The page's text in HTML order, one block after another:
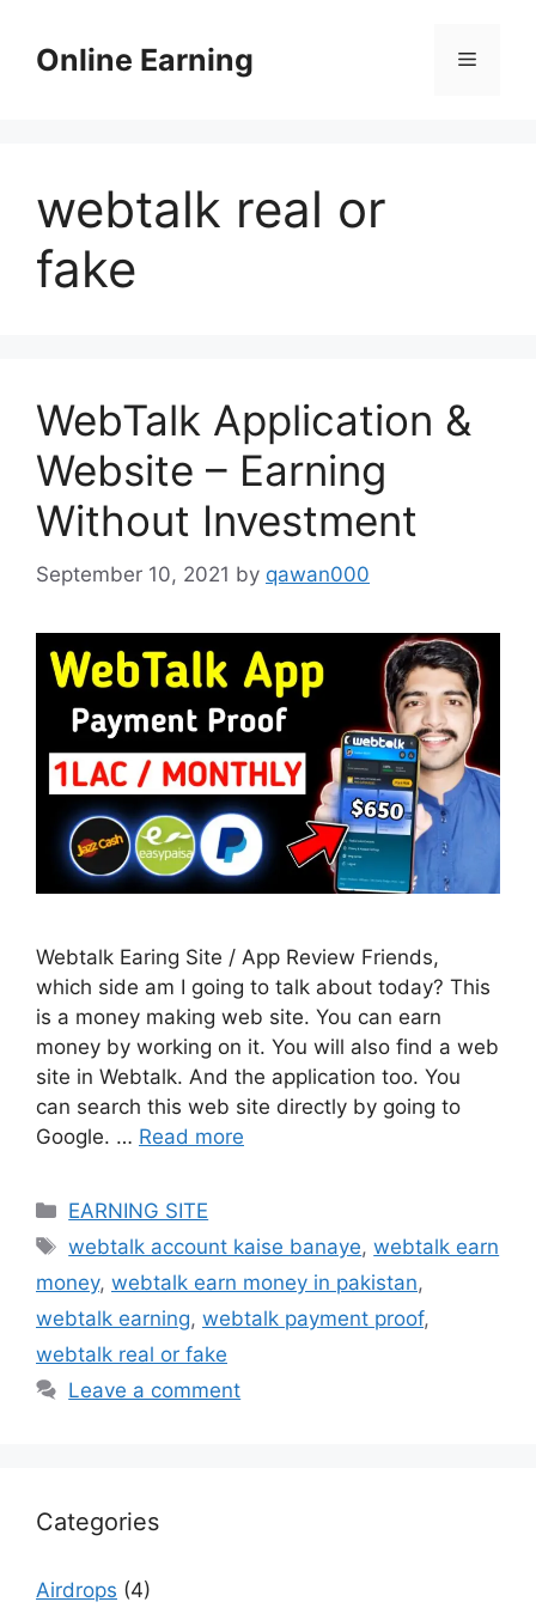
contentOnline Earning Menu
webtalk real or
fake
WebTalk Application &
Website – Earning
Without Investment
September 10, 2021 by qawan000
Webtalk Earing Site / App Review Friends,
which side am I going to talk about today? This
is a money making web site. You can earn
money by working on it. You will also find a web
site in Webtalk. And the application too. You
can search this web site directly by going to
Google. … Read more
Categories
EARNING SITE
Tags
webtalk account kaise banaye,webtalk earn
money, webtalk earn money in pakistan,
webtalk earning, webtalk payment proof,
webtalk real or fake
Leave a comment
Categories
Airdrops (4)